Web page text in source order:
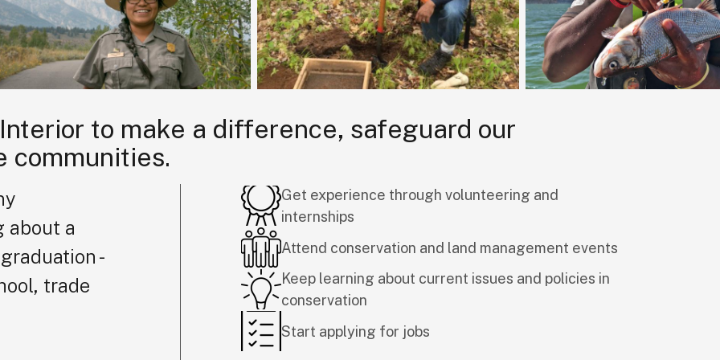
to make a difference, safeguard our
communities.
about a
-
trade
Get experience through volunteering and
internships
Attend conservation and land management events
Keep learning about current issues and policies in
conservation
Start applying for jobs